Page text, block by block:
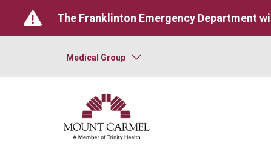
The Franklinton Emergency Department
Medical Group